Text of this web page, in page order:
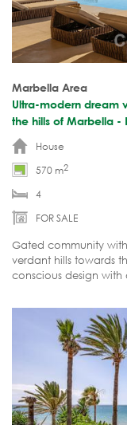
Marbella Area
Ultra-modern dream
the hills of Marbella -
House
570 m2
4
FOR SALE
Gated community
verdant hills towards
conscious design